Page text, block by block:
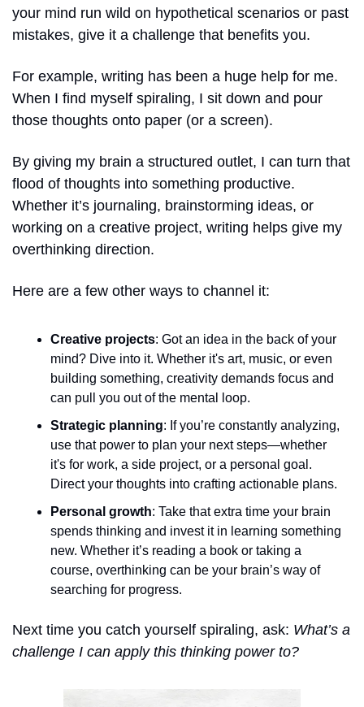
your mind run wild on hypothetical scenarios or past
mistakes, give it a challenge that benefits you.
For example, writing has been a huge help for me.
When I find myself spiraling, I sit down and pour
those thoughts onto paper (or a screen).
By giving my brain a structured outlet, I can turn that
flood of thoughts into something productive.
Whether it’s journaling, brainstorming ideas, or
working on a creative project, writing helps give my
overthinking direction.
Here are a few other ways to channel it:
Creative projects: Got an idea in the back of your
mind? Dive into it. Whether it's art, music, or even
building something, creativity demands focus and
can pull you out of the mental loop.
Strategic planning: If you’re constantly analyzing,
use that power to plan your next steps—whether
it's for work, a side project, or a personal goal.
Direct your thoughts into crafting actionable plans.
Personal growth: Take that extra time your brain
spends thinking and invest it in learning something
new. Whether it’s reading a book or taking a
course, overthinking can be your brain’s way of
searching for progress.
Next time you catch yourself spiraling, ask: What’s a
challenge I can apply this thinking power to?